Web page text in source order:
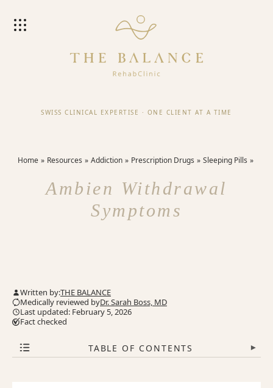
SWISS CLINICAL EXPERTISE · ONE CLIENT AT A TIME
Home Resources Addiction Prescription Drugs Sleeping Pills
Ambien Withdrawal
Symptoms
Written by:THE BALANCE
Medically reviewed byDr. Sarah Boss, MD
Last updated: February 5, 2026
Fact checked
TABLE OF CONTENTS ▾